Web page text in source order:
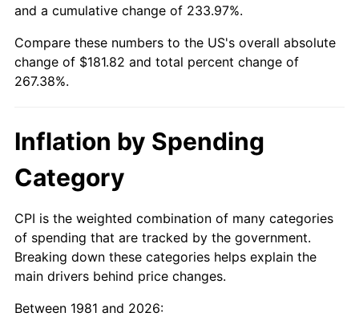
and a cumulative change of 233.97%.
Compare these numbers to the US's overall absolute
change of $181.82 and total percent change of
267.38%.
Inflation by Spending
Category
CPI is the weighted combination of many categories
of spending that are tracked by the government.
Breaking down these categories helps explain the
main drivers behind price changes.
Between 1981 and 2026: